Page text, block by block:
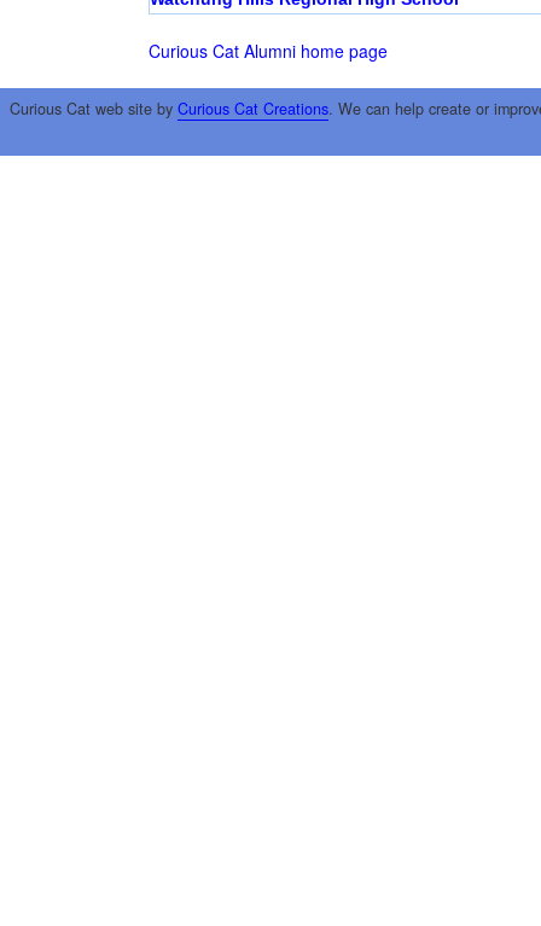
Curious Cat Alumni home page
Curious Cat web site by Curious Cat Creations. We can help create or